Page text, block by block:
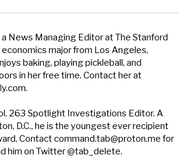
News Managing Editor at The Stanford
major from Los Angeles,
baking, playing pickleball, and
in her free time. Contact her at
.
263 Spotlight Investigations Editor. A
D.C., he is the youngest ever recipient
Contactcommand.tab@proton.me for
him on Twitter @tab_delete.